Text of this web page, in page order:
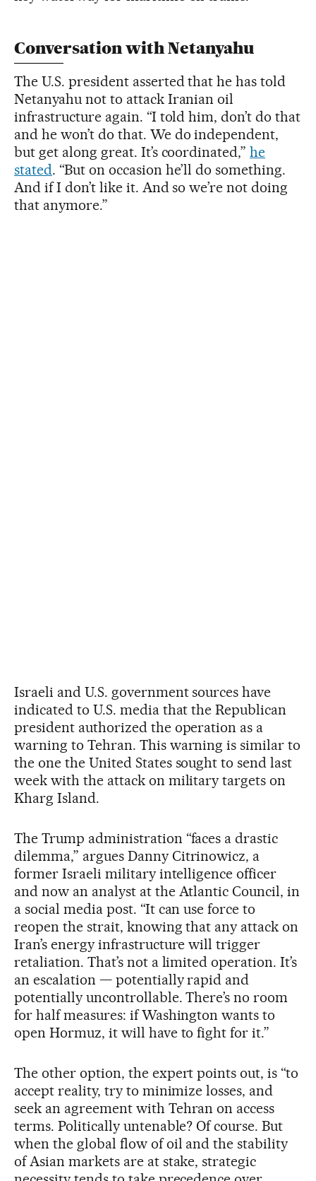
Conversation with Netanyahu
The U.S. president asserted that he has told
Netanyahu not to attack Iranian oil
infrastructure again. “I told him, don’t do that
and he won’t do that. ​We do independent,
but get along great. It’s coordinated,”he
stated. “But on occasion he’ll do something.
And if I don’t like it. And so we’re not doing
that anymore.”
Israeli and U.S. government sources have
indicated to U.S. media that the Republican
president authorized the operation as a
warning to Tehran. This warning is similar to
the one the United States sought to send last
week with the attack on military targets on
Kharg Island.
The Trump administration “faces a drastic
dilemma,” argues Danny Citrinowicz, a
former Israeli military intelligence officer
and now an analyst at the Atlantic Council, in
a social media post. “It can use force to
reopen the strait, knowing that any attack on
Iran’s energy infrastructure will trigger
retaliation. That’s not a limited operation. It’s
an escalation — potentially rapid and
potentially uncontrollable. There’s no room
for half measures: if Washington wants to
open Hormuz, it will have to fight for it.”
The other option, the expert points out, is “to
accept reality, try to minimize losses, and
seek an agreement with Tehran on access
terms. Politically untenable? Of course. But
when the global flow of oil and the stability
of Asian markets are at stake, strategic